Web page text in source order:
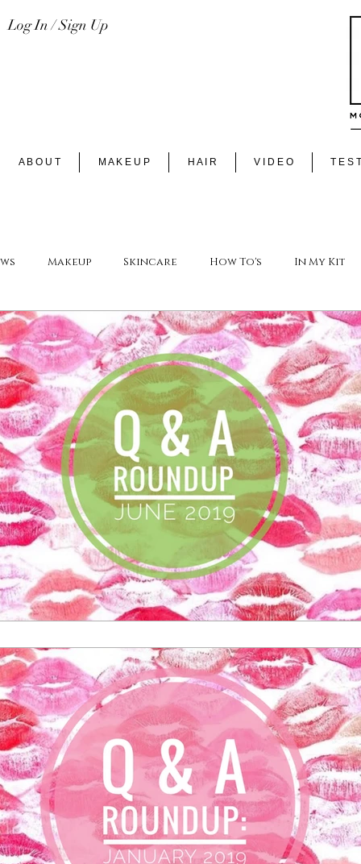
Log In / Sign Up
A B O U T M A K E U P H A I R V I D E O T E S
Makeup Skincare How To's In My Kit